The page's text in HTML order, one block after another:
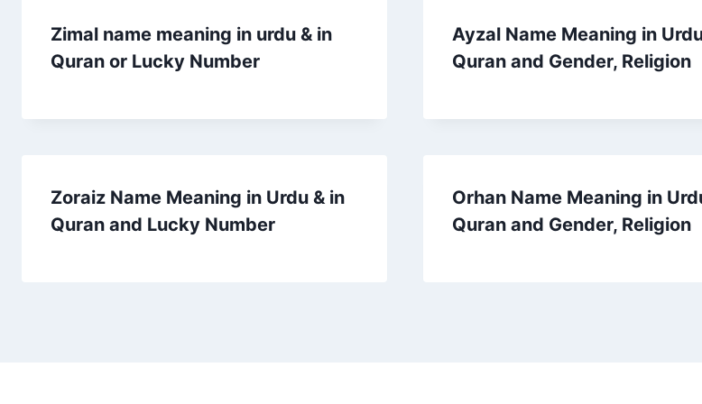
Zimal name meaning in urdu & in
Quran or Lucky Number
Ayzal Name Meaning in
Quran and Gender, Religion
Zoraiz Name Meaning in Urdu & in
Quran and Lucky Number
Orhan Name Meaning in
Quran and Gender, Religion